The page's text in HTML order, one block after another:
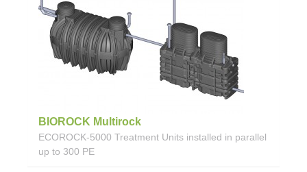
BIOROCK Multirock
ECOROCK-5000 Treatment Units installed in parallel
up to 300 PE